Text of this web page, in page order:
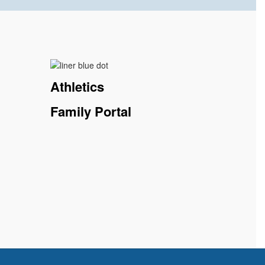
Athletics
Family Portal